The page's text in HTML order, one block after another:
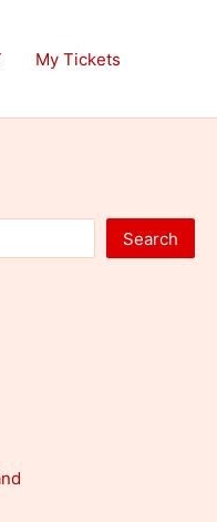
My Tickets
Search